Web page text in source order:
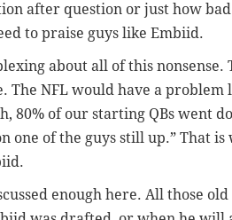
after question or just how
to praise guys like Embiid.
about all of this
The NFL would have a
80% of our starting QBs went
one of the guys still up.” That
enough here. All those